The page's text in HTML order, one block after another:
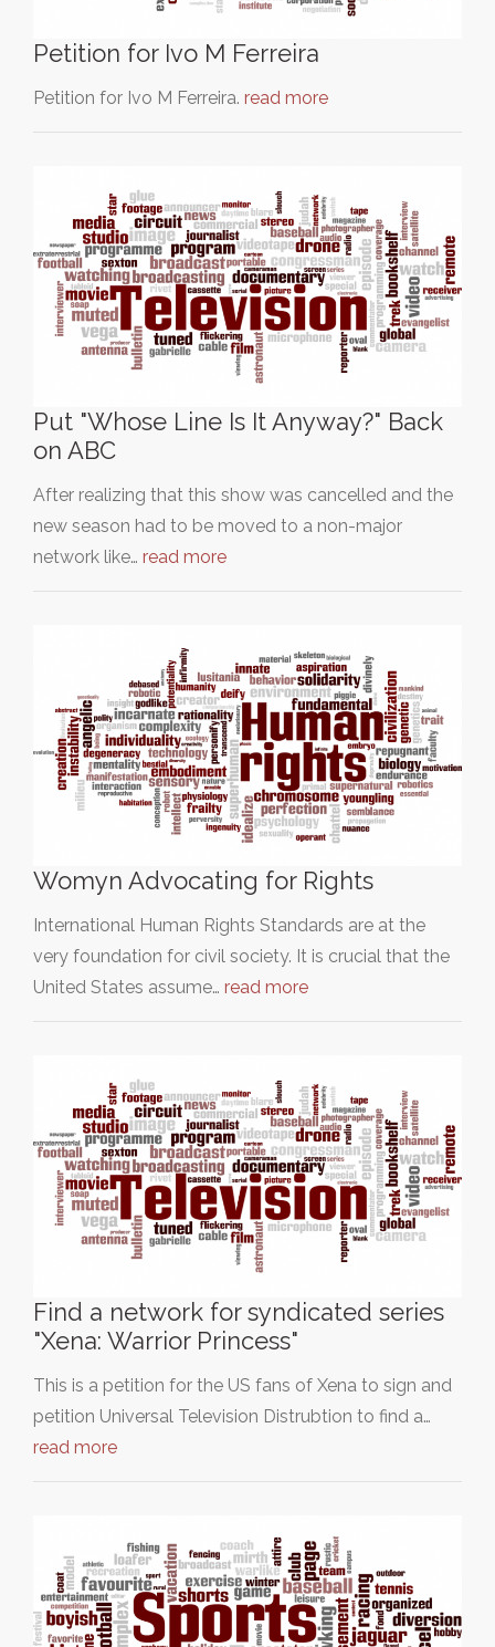
Petition for Ivo M Ferreira
Petition for Ivo M Ferreira. read more
Put "Whose Line Is It Anyway?" Back
on ABC
After realizing that this show was cancelled and the
new season had to be moved to a non-major
network like… read more
Womyn Advocating for Rights
International Human Rights Standards are at the
very foundation for civil society. It is crucial that the
United States assume… read more
Find a network for syndicated series
"Xena: Warrior Princess"
This is a petition for the US fans of Xena to sign and
petition Universal Television Distrubtion to find a…
read more